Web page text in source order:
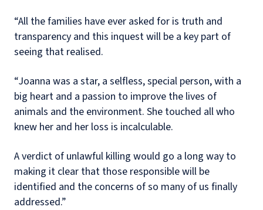
“All the families have ever asked for is truth and
transparency and this inquest will be a key part of
seeing that realised.
“Joanna was a star, a selfless, special person, with a
big heart and a passion to improve the lives of
animals and the environment. She touched all who
knew her and her loss is incalculable.
A verdict of unlawful killing would go a long way to
making it clear that those responsible will be
identified and the concerns of so many of us finally
addressed.”